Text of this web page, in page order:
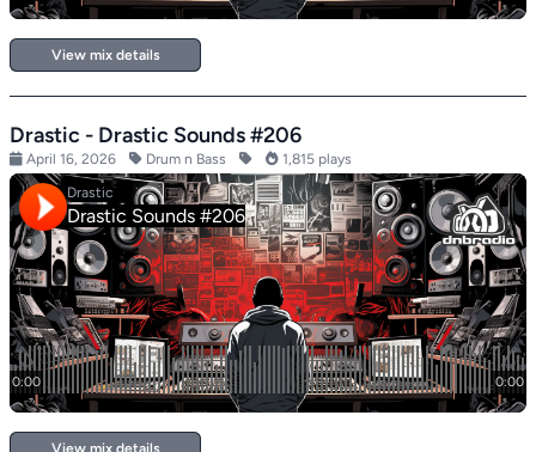
View mix details
Drastic - Drastic Sounds #206
April 16, 2026 Drum n Bass 1,815 plays
View mix details